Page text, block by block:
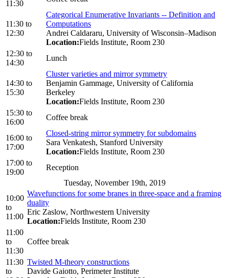
11:30
11:30 to
12:30
Categorical Enumerative Invariants -- Definition and
Computations
Andrei Caldararu, University of Wisconsin–Madison
Location:Fields Institute, Room 230
12:30 to
14:30
Lunch
14:30 to
15:30
Cluster varieties and mirror symmetry
Benjamin Gammage, University of California
Berkeley
Location:Fields Institute, Room 230
15:30 to
16:00
Coffee break
16:00 to
17:00
Closed-string mirror symmetry for subdomains
Sara Venkatesh, Stanford University
Location:Fields Institute, Room 230
17:00 to
19:00
Reception
Tuesday, November 19th, 2019
10:00
to
11:00
Wavefunctions for some branes in three-space and a framing
duality
Eric Zaslow, Northwestern University
Location:Fields Institute, Room 230
11:00
to
11:30
Coffee break
11:30
to
Twisted M-theory constructions
Davide Gaiotto, Perimeter Institute